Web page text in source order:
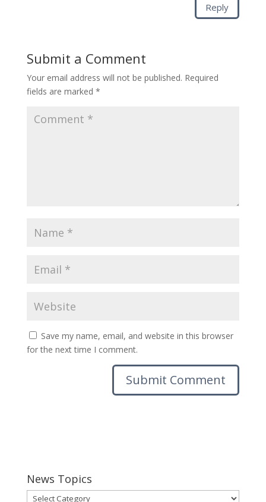
Reply
Submit a Comment
Your email address will not be published. Required
fields are marked *
Save my name, email, and website in this browser
for the next time I comment.
News Topics
News